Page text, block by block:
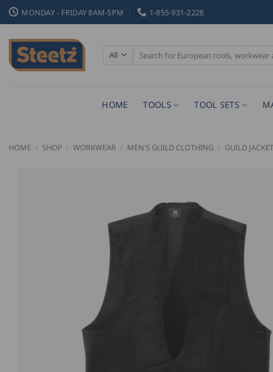
Skip
to
content
MONDAY - FRIDAY 8AM-5PM 1-855-931-2228
Search
for:
HOME TOOLS TOOL SETS
HOME / SHOP / WORKWEAR / MEN'S GUILD CLOTHING / GUILD